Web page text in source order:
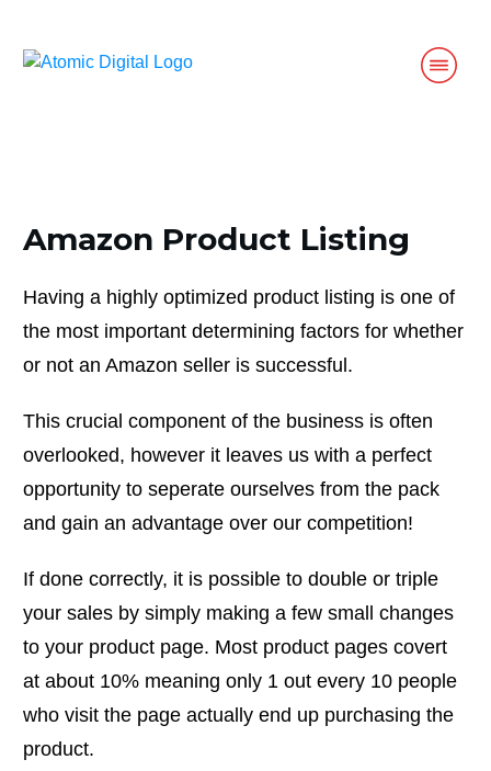
Amazon Product Listing
Having a highly optimized product listing is one of
the most important determining factors for whether
or not an Amazon seller is successful.
This crucial component of the business is often
overlooked, however it leaves us with a perfect
opportunity to seperate ourselves from the pack
and gain an advantage over our competition!
If done correctly, it is possible to double or triple
your sales by simply making a few small changes
to your product page. Most product pages covert
at about 10% meaning only 1 out every 10 people
who visit the page actually end up purchasing the
product.